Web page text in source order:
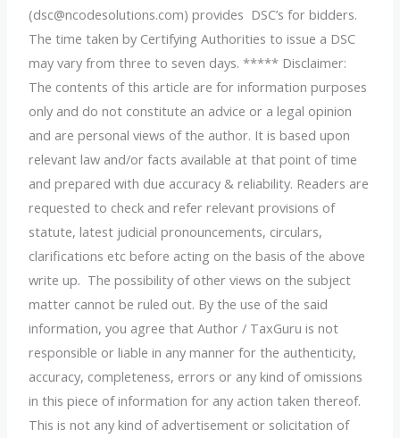
(dsc@ncodesolutions.com) provides DSC’s for bidders.
The time taken by Certifying Authorities to issue a DSC
may vary from three to seven days. ***** Disclaimer:
The contents of this article are for information purposes
only and do not constitute an advice or a legal opinion
and are personal views of the author. It is based upon
relevant law and/or facts available at that point of time
and prepared with due accuracy & reliability. Readers are
requested to check and refer relevant provisions of
statute, latest judicial pronouncements, circulars,
clarifications etc before acting on the basis of the above
write up. The possibility of other views on the subject
matter cannot be ruled out. By the use of the said
information, you agree that Author / TaxGuru is not
responsible or liable in any manner for the authenticity,
accuracy, completeness, errors or any kind of omissions
in this piece of information for any action taken thereof.
This is not any kind of advertisement or solicitation of